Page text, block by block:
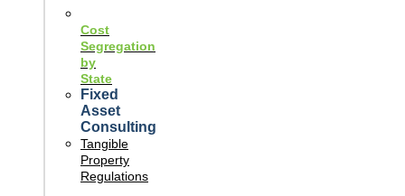
Cost
Segregation
by
State
Fixed
Asset
Consulting
Tangible
Property
Regulations